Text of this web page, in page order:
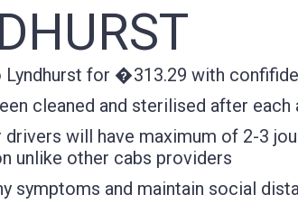
for �313.29 with
cleaned and sterilised after each
will have maximum of 2-3
unlike other cabs providers
symptoms and maintain social